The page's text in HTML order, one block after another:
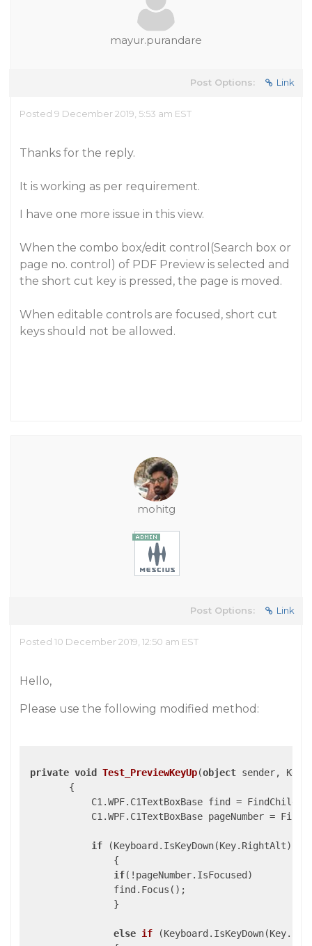
mayur.purandare
Post Options: Link
Posted 9 December 2019, 5:53 am EST
Thanks for the reply.
It is working as per requirement.
I have one more issue in this view.
When the combo box/edit control(Search box or
page no. control) of PDF Preview is selected and
the short cut key is pressed, the page is moved.
When editable controls are focused, short cut
keys should not be allowed.
mohitg
Post Options: Link
Posted 10 December 2019, 12:50 am EST
Hello,
Please use the following modified method:
private void Test_PreviewKeyUp(object sender,
{
C1.WPF.C1TextBoxBase find =
C1.WPF.C1TextBoxBase pageNumber =
if (Keyboard.IsKeyDown(Key.RightAlt)
                {
if(!pageNumber.IsFocused)
                find.Focus();
                }
else if (